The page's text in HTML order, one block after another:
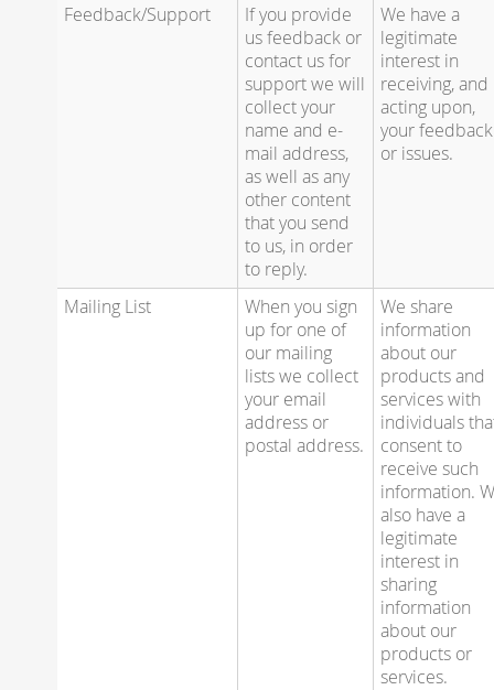
Feedback/Support
If you provide
us feedback or
contact us for
support we will
collect your
name and e-
mail address,
as well as any
other content
that you send
to us, in order
to reply.
We have a
legitimate
interest in
receiving, and
acting upon,
your feedback
or issues.
Mailing List
When you sign
up for one of
our mailing
lists we collect
your email
address or
postal address.
We share
information
about our
products and
services with
individuals
consent to
receive such
information.
also have a
legitimate
interest in
sharing
information
about our
products or
services.